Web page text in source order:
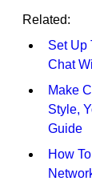
Related:
Set Up
Chat
Make
Style,
Guide
How